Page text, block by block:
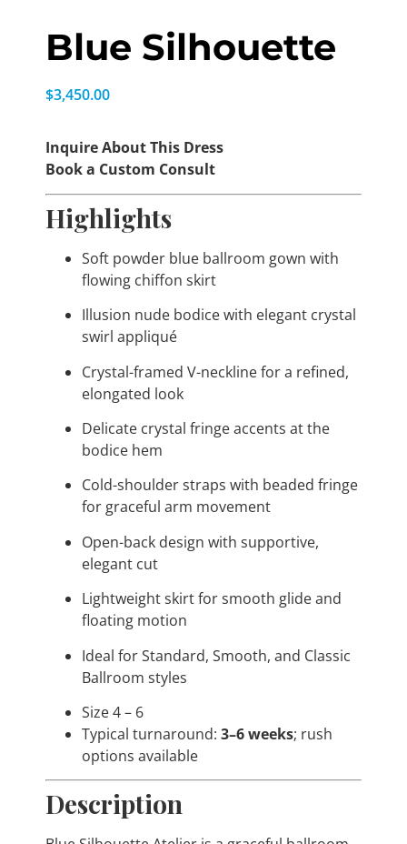
Blue Silhouette
$3,450.00
Inquire About This Dress
Book a Custom Consult
Highlights
Soft powder blue ballroom gown with
flowing chiffon skirt
Illusion nude bodice with elegant crystal
swirl appliqué
Crystal-framed V-neckline for a refined,
elongated look
Delicate crystal fringe accents at the
bodice hem
Cold-shoulder straps with beaded fringe
for graceful arm movement
Open-back design with supportive,
elegant cut
Lightweight skirt for smooth glide and
floating motion
Ideal for Standard, Smooth, and Classic
Ballroom styles
Size 4 – 6
Typical turnaround: 3–6 weeks; rush
options available
Description